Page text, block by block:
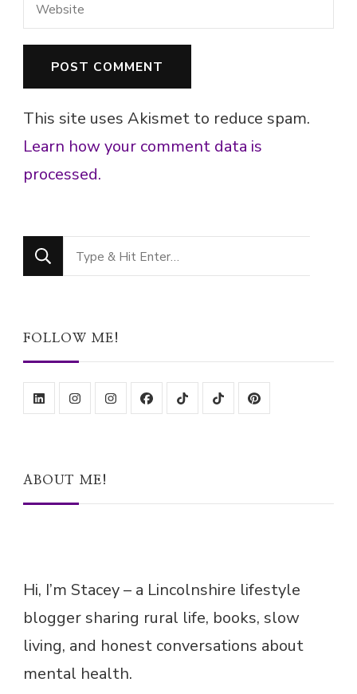
This site uses Akismet to reduce spam.
Learn how your comment data is
processed.
Looking
for
FOLLOW ME!
ABOUT ME!
Hi, I’m Stacey – a Lincolnshire lifestyle
blogger sharing rural life, books, slow
living, and honest conversations about
mental health.